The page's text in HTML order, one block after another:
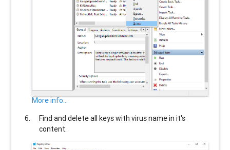
More info...
Find and delete all keys with virus name in it's
content.